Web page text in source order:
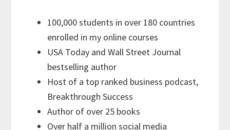
100,000 students in over 180 countries
enrolled in my online courses
USA Today and Wall Street Journal
bestselling author
Host of a top ranked business podcast,
Breakthrough Success
Author of over 25 books
Over half a million social media